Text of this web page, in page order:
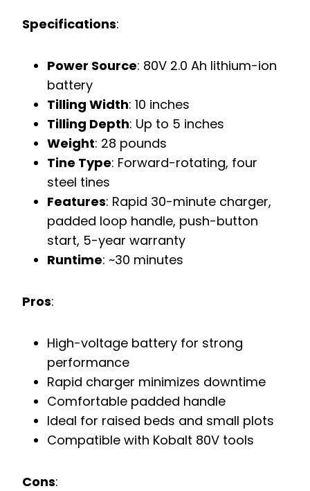
Specifications:
Power Source: 80V 2.0 Ah lithium-ion
battery
Tilling Width: 10 inches
Tilling Depth: Up to 5 inches
Weight: 28 pounds
Tine Type: Forward-rotating, four
steel tines
Features: Rapid 30-minute charger,
padded loop handle, push-button
start, 5-year warranty
Runtime: ~30 minutes
Pros:
High-voltage battery for strong
performance
Rapid charger minimizes downtime
Comfortable padded handle
Ideal for raised beds and small plots
Compatible with Kobalt 80V tools
Cons: